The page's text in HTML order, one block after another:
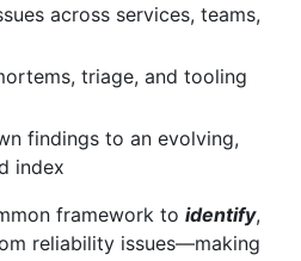
across services, teams,
triage, and tooling
findings to an evolving,
index
framework to identify,
reliability issues—making